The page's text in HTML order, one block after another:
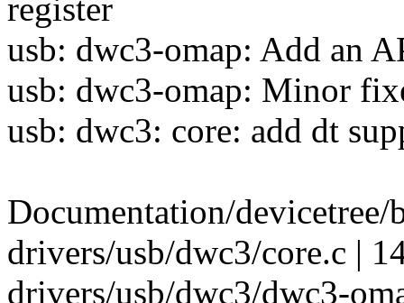
register
usb: dwc3-omap: Add an
usb: dwc3-omap: Minor
usb: dwc3: core: add dt
Documentation/
drivers/usb/dwc3/core.c |
drivers/usb/dwc3/dwc3-